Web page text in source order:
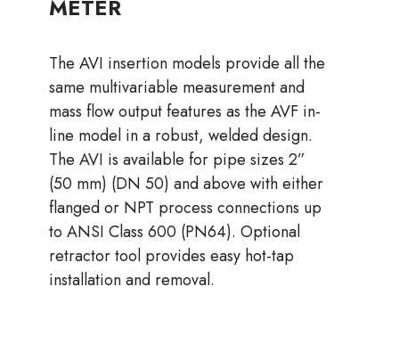
METER
The AVI insertion models provide all the
same multivariable measurement and
mass flow output features as the AVF in-
line model in a robust, welded design.
The AVI is available for pipe sizes 2”
(50 mm) (DN 50) and above with either
flanged or NPT process connections up
to ANSI Class 600 (PN64). Optional
retractor tool provides easy hot-tap
installation and removal.